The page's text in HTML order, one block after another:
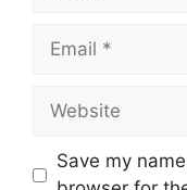
Email
Website
Save my